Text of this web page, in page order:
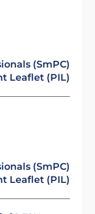
(SmPC)
Leaflet (PIL)
(SmPC)
Leaflet (PIL)